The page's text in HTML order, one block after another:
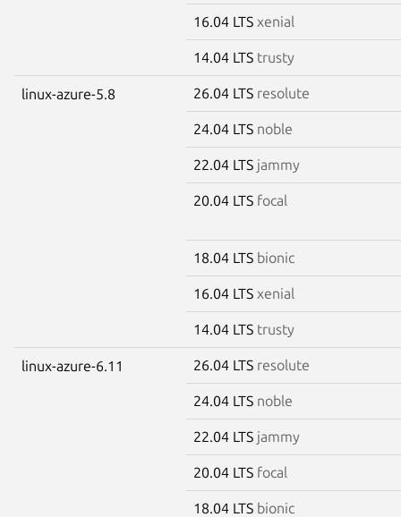
16.04 LTS xenial
14.04 LTS trusty
linux-azure-5.8 26.04 LTS resolute
24.04 LTS noble
22.04 LTS jammy
20.04 LTS focal
18.04 LTS bionic
16.04 LTS xenial
14.04 LTS trusty
linux-azure-6.11 26.04 LTS resolute
24.04 LTS noble
22.04 LTS jammy
20.04 LTS focal
18.04 LTS bionic